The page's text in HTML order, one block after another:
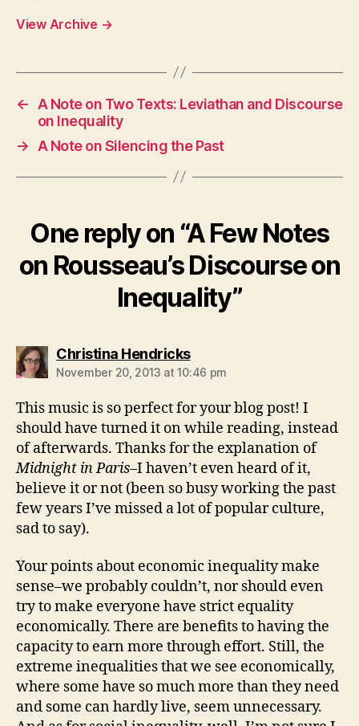
View Archive →
←
A Note on Two Texts: Leviathan and Discourse
on Inequality
→
A Note on Silencing the Past
One reply on “A Few Notes
on Rousseau’s Discourse on
Inequality”
Christina Hendrickssays:
November 20, 2013 at 10:46 pm
This music is so perfect for your blog post! I
should have turned it on while reading, instead
of afterwards. Thanks for the explanation of
Midnight in Paris–I haven’t even heard of it,
believe it or not (been so busy working the past
few years I’ve missed a lot of popular culture,
sad to say).
Your points about economic inequality make
sense–we probably couldn’t, nor should even
try to make everyone have strict equality
economically. There are benefits to having the
capacity to earn more through effort. Still, the
extreme inequalities that we see economically,
where some have so much more than they need
and some can hardly live, seem unnecessary.